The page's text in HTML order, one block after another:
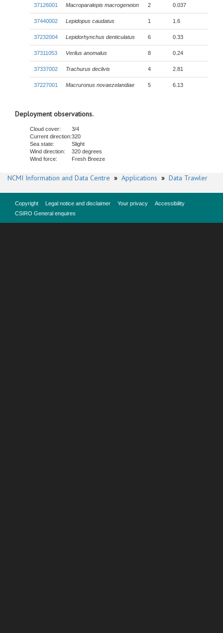
37126001 Macroparalepis macrogeneion 2 0.037
37440002 Lepidopus caudatus 1 1.6
37232004 Lepidorhynchus denticulatus 6 0.33
37311053 Verilus anomalus 8 0.24
37337002 Trachurus declivis 4 2.81
37227001 Macruronus novaezelandiae 5 6.13
Deployment observations.
Cloud cover:
3/4
Current direction:320
Sea state:
Slight
Wind direction:
320 degrees
Wind force:
Fresh Breeze
NCMI Information and Data Centre » Applications » Data Trawler
Copyright Legal notice and disclaimer Your privacy
Accessibility
CSIRO General enquires